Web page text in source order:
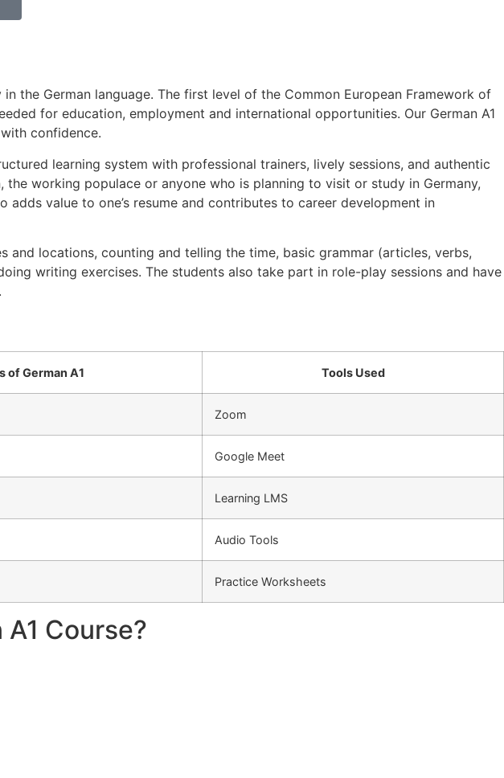
the German language. The first level of the Common European Framework of
for education, employment and international opportunities. Our German A1
confidence.
learning system with professional trainers, lively sessions, and authentic
working populace or anyone who is planning to visit or study in Germany,
value to one’s resume and contributes to career development in
and locations, counting and telling the time, basic grammar (articles, verbs,
writing exercises. The students also take part in role-play sessions and have
of German A1 Tools Used
Zoom
Google Meet
Learning LMS
Audio Tools
Practice Worksheets
Course?